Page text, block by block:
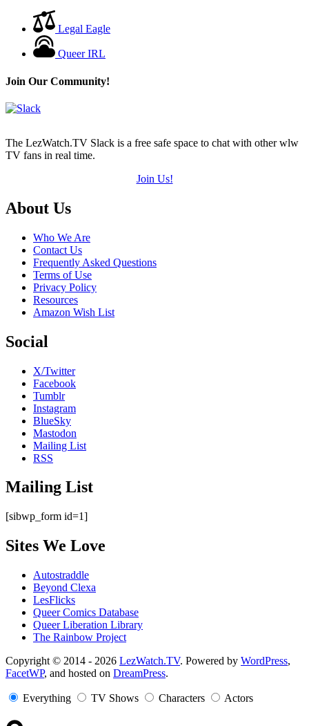
Legal Eagle
Queer IRL
Join Our Community!
The LezWatch.TV Slack is a free safe space to chat with other wlw
TV fans in real time.
Join Us!
Footer
About Us
Who We Are
Contact Us
Frequently Asked Questions
Terms of Use
Privacy Policy
Resources
Amazon Wish List
Social
X/Twitter
Facebook
Tumblr
Instagram
BlueSky
Mastodon
Mailing List
RSS
Mailing List
[sibwp_form id=1]
Sites We Love
Autostraddle
Beyond Clexa
LesFlicks
Queer Comics Database
Queer Liberation Library
The Rainbow Project
Copyright
Information
Copyright © 2014 - 2026 LezWatch.TV. Powered by WordPress,
FacetWP, and hosted on DreamPress.
Everything TV Shows Characters Actors